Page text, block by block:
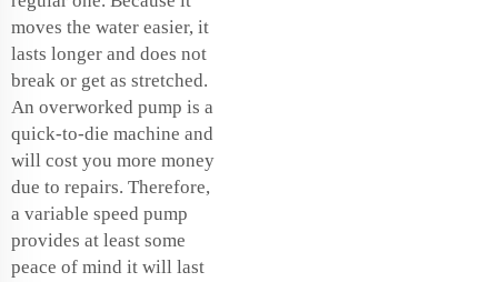
moves the water easier, it
lasts longer and does not
break or get as stretched.
An overworked pump is a
quick-to-die machine and
will cost you more money
due to repairs. Therefore,
a variable speed pump
provides at least some
peace of mind it will last